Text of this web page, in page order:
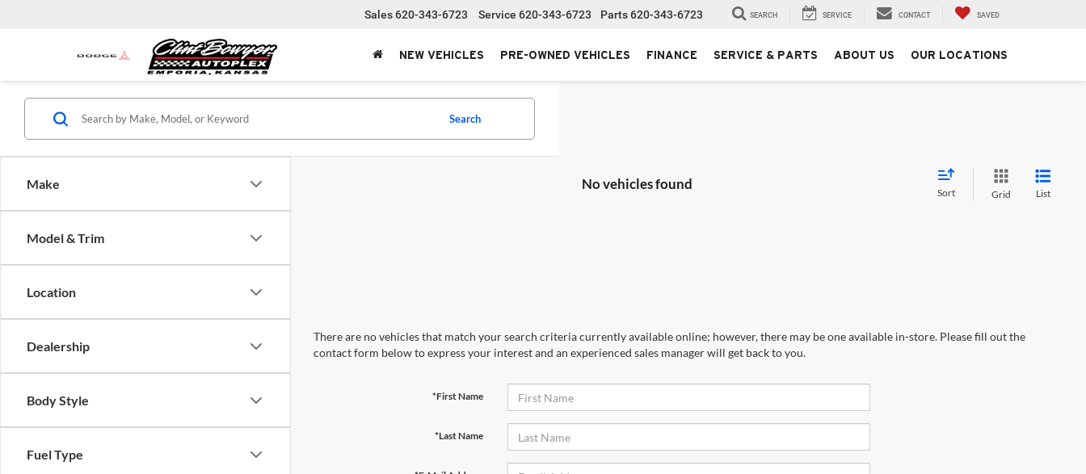
Sales620-343-6723 Service 620-343-6723 Parts620-343-6723 SEARCH SERVICE CONTACT SAVED
NEW VEHICLES PRE-OWNED VEHICLES FINANCE SERVICE & PARTS ABOUT US OUR LOCATIONS
Make
Model & Trim
Location
Dealership
Body Style
Fuel Type
Search
No vehicles found
Sort Grid List
There are no vehicles that match your search criteria currently available online; however, there may be one available in-store. Please fill out the
contact form below to express your interest and an experienced sales manager will get back to you.
*First Name
*Last Name